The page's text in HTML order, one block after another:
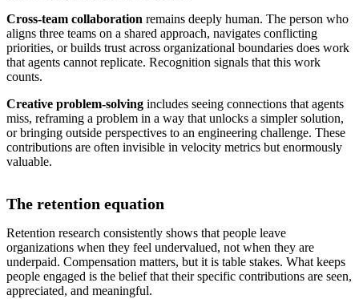
Cross-team collaboration remains deeply human. The person who
aligns three teams on a shared approach, navigates conflicting
priorities, or builds trust across organizational boundaries does work
that agents cannot replicate. Recognition signals that this work
counts.
Creative problem-solving includes seeing connections that agents
miss, reframing a problem in a way that unlocks a simpler solution,
or bringing outside perspectives to an engineering challenge. These
contributions are often invisible in velocity metrics but enormously
valuable.
The retention equation
Retention research consistently shows that people leave
organizations when they feel undervalued, not when they are
underpaid. Compensation matters, but it is table stakes. What keeps
people engaged is the belief that their specific contributions are seen,
appreciated, and meaningful.